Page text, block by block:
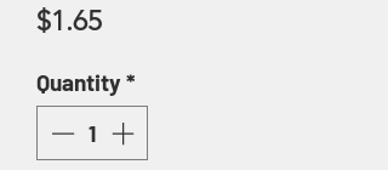
$1.65Price
Quantity*